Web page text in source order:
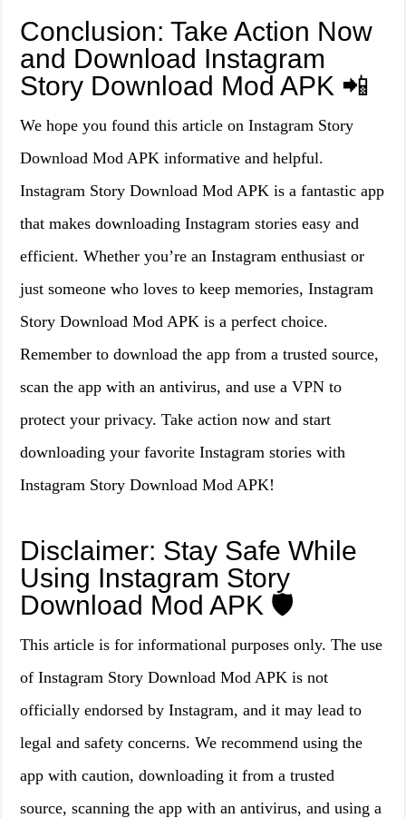
Conclusion: Take Action Now
and Download Instagram
Story Download Mod APK 📲
We hope you found this article on Instagram Story
Download Mod APK informative and helpful.
Instagram Story Download Mod APK is a fantastic app
that makes downloading Instagram stories easy and
efficient. Whether you’re an Instagram enthusiast or
just someone who loves to keep memories, Instagram
Story Download Mod APK is a perfect choice.
Remember to download the app from a trusted source,
scan the app with an antivirus, and use a VPN to
protect your privacy. Take action now and start
downloading your favorite Instagram stories with
Instagram Story Download Mod APK!
Disclaimer: Stay Safe While
Using Instagram Story
Download Mod APK 🛡️
This article is for informational purposes only. The use
of Instagram Story Download Mod APK is not
officially endorsed by Instagram, and it may lead to
legal and safety concerns. We recommend using the
app with caution, downloading it from a trusted
source, scanning the app with an antivirus, and using a